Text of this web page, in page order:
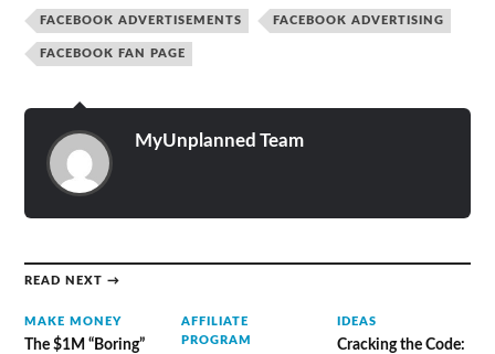
FACEBOOK ADVERTISEMENTS FACEBOOK ADVERTISING
FACEBOOK FAN PAGE
MyUnplanned Team
READ NEXT →
MAKE MONEY
The $1M “Boring”
AFFILIATE
PROGRAM
IDEAS
Cracking the Code: